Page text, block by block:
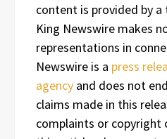
content is provided by
King Newswire makes
representations in
Newswire is a press
agency and does not
claims made in this
complaints or copyright